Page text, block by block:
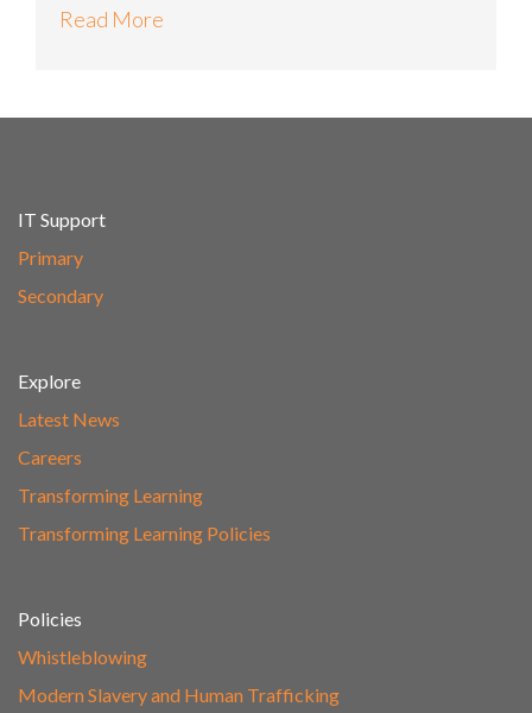
Read More
IT Support
Primary
Secondary
Explore
Latest News
Careers
Transforming Learning
Transforming Learning Policies
Policies
Whistleblowing
Modern Slavery and Human Trafficking